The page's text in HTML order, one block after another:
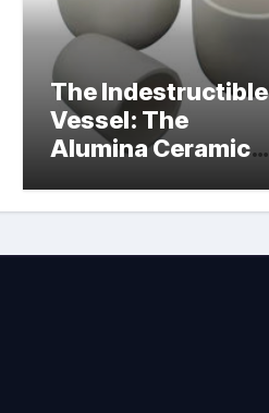
The Indestructible
Vessel: The
Alumina Ceramic
alumina ceramic